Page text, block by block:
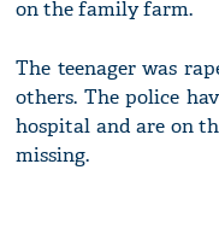
on the family farm.
The teenager was
others. The police
hospital and are on
missing.